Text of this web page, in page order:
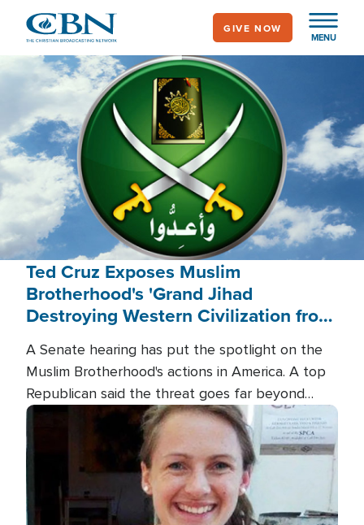
main
content
MENU
GIVE NOW
Ted Cruz Exposes Muslim
Brotherhood's 'Grand Jihad
Destroying Western Civilization from
A Senate hearing has put the spotlight on the
Muslim Brotherhood's actions in America. A top
Republican said the threat goes far beyond
terrorism overseas, and witnesses testified that
the group is prepared to spend decades
pursuing their campaign of influence in the U.S.
Image